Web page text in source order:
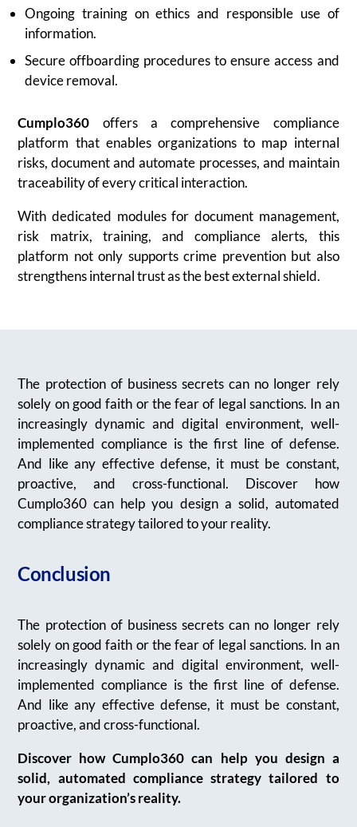
Ongoing training on ethics and responsible use of
information.
Secure offboarding procedures to ensure access and
device removal.
Cumplo360 offers a comprehensive compliance
platform that enables organizations to map internal
risks, document and automate processes, and maintain
traceability of every critical interaction.
With dedicated modules for document management,
risk matrix, training, and compliance alerts, this
platform not only supports crime prevention but also
strengthens internal trust as the best external shield.
The protection of business secrets can no longer rely
solely on good faith or the fear of legal sanctions. In an
increasingly dynamic and digital environment, well-
implemented compliance is the first line of defense.
And like any effective defense, it must be constant,
proactive, and cross-functional. Discover how
Cumplo360 can help you design a solid, automated
compliance strategy tailored to your reality.
Conclusion
The protection of business secrets can no longer rely
solely on good faith or the fear of legal sanctions. In an
increasingly dynamic and digital environment, well-
implemented compliance is the first line of defense.
And like any effective defense, it must be constant,
proactive, and cross-functional.
Discover how Cumplo360 can help you design a
solid, automated compliance strategy tailored to
your organization’s reality.